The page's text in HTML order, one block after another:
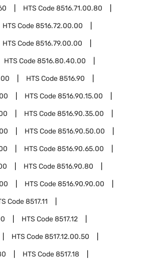
HTS Code8516.71.00.80
HTS Code8516.72.00.00
HTS Code8516.79.00.00
HTS Code8516.80.40.00
HTS Code8516.90
HTS Code8516.90.15.00
HTS Code8516.90.35.00
HTS Code8516.90.50.00
HTS Code8516.90.65.00
HTS Code8516.90.80
HTS Code8516.90.90.00
Code8517.11
HTS Code8517.12
HTS Code8517.12.00.50
HTS Code8517.18